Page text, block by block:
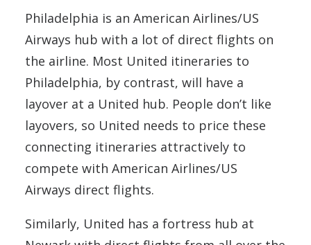
Philadelphia is an American Airlines/US
Airways hub with a lot of direct flights on
the airline. Most United itineraries to
Philadelphia, by contrast, will have a
layover at a United hub. People don’t like
layovers, so United needs to price these
connecting itineraries attractively to
compete with American Airlines/US
Airways direct flights.
Similarly, United has a fortress hub at